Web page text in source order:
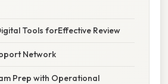
Tools forEffective Review
Network
Prep with Operational